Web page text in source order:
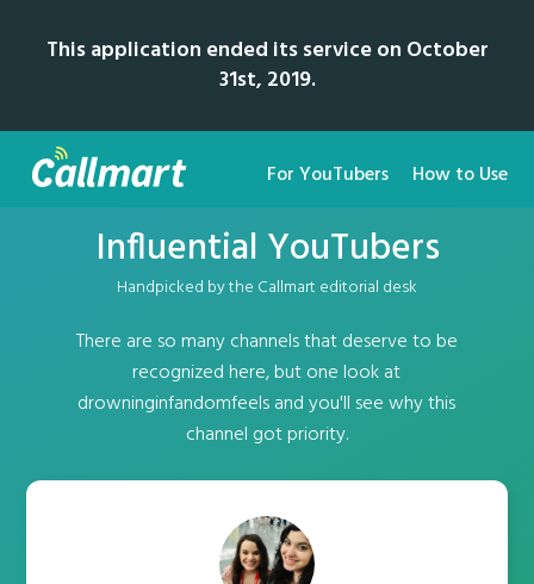
This application ended its service on October
31st, 2019.
For YouTubers How to Use
Influential YouTubers
Handpicked by the Callmart editorial desk
There are so many channels that deserve to be
recognized here, but one look at
drowninginfandomfeels and you'll see why this
channel got priority.